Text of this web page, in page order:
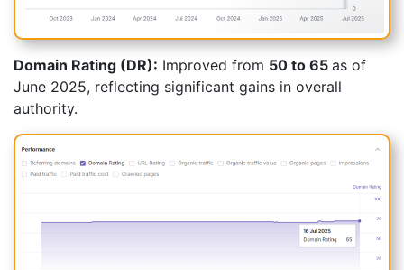
Domain Rating (DR): Improved from 50 to 65 as of
June 2025, reflecting significant gains in overall
authority.